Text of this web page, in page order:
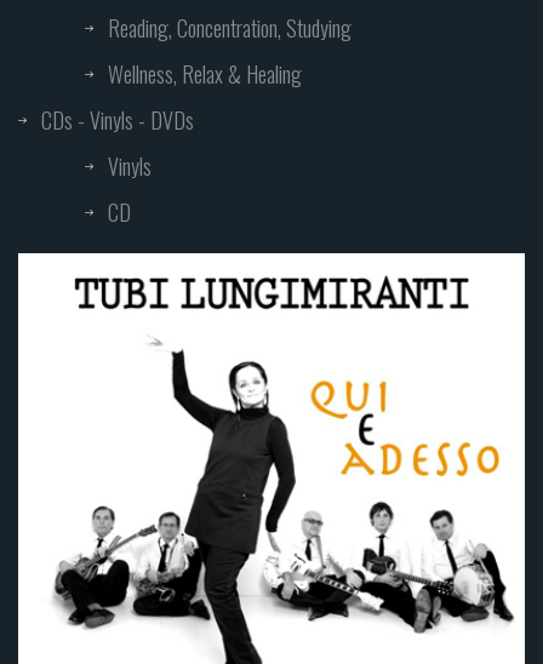
Reading, Concentration, Studying
Wellness, Relax & Healing
CDs - Vinyls - DVDs
Vinyls
CD